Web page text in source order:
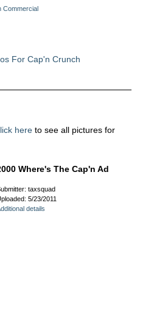
Commercial
For Cap'n Crunch
here to see all pictures for
Where's The Cap'n Ad
taxsquad
5/23/2011
details